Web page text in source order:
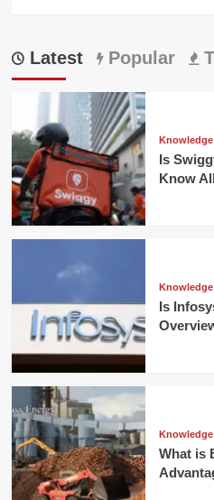
Latest Popular
Knowledge
Is
Know
Knowledge
Is
Knowledge
What is